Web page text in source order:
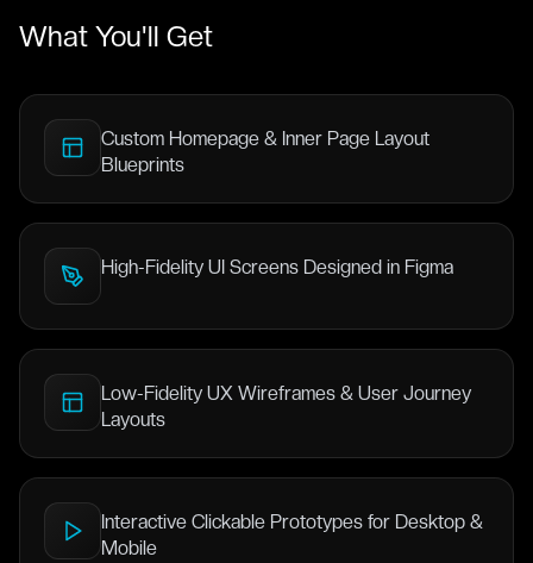
What You'll Get
Custom Homepage & Inner Page Layout
Blueprints
High-Fidelity UI Screens Designed in Figma
Low-Fidelity UX Wireframes & User Journey
Layouts
Interactive Clickable Prototypes for Desktop &
Mobile